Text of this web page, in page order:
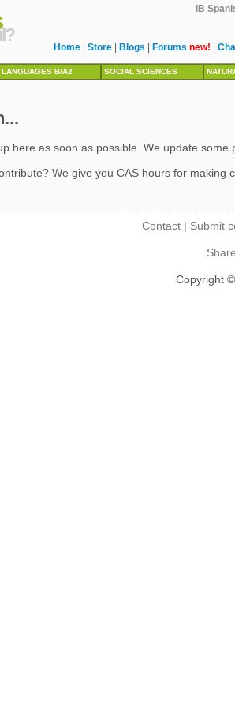
IB
Home Store Blogs Forums new!
LANGUAGES B/A2 SOCIAL SCIENCES
here as soon as possible. We update some
We give you CAS hours for making
Contact| Submit
Share
Copyright